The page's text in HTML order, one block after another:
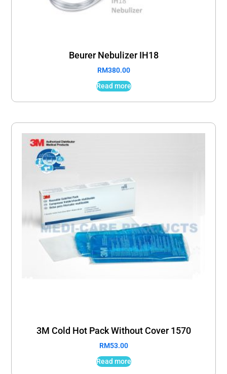
Beurer Nebulizer IH18
RM380.00
Read more
3M Cold Hot Pack Without Cover 1570
RM53.00
Read more